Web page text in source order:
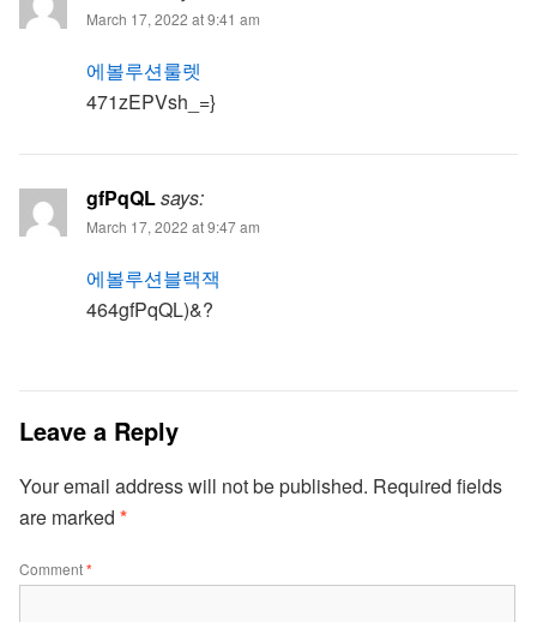
March 17, 2022 at 9:41 am
에볼루션룰렛
471zEPVsh_=}
gfPqQLsays:
March 17, 2022 at 9:47 am
에볼루션블랙잭
464gfPqQL)&?
Leave a Reply
Your email address will not be published. Required fields
are marked *
Comment*